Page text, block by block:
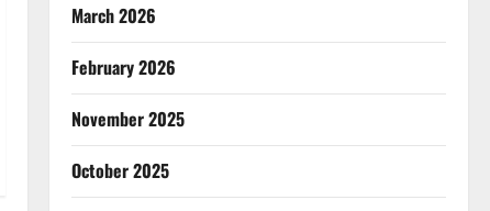
March 2026
February 2026
November 2025
October 2025